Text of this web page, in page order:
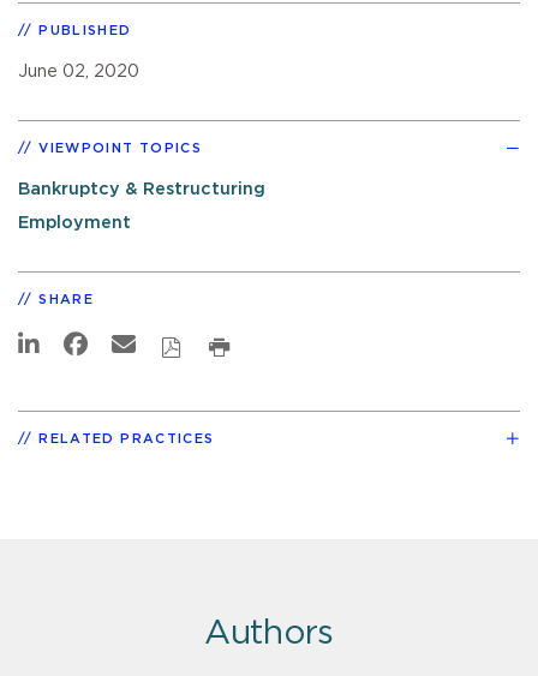
PUBLISHED
June 02, 2020
VIEWPOINT TOPICS
Bankruptcy & Restructuring
Employment
SHARE
RELATED PRACTICES
Authors